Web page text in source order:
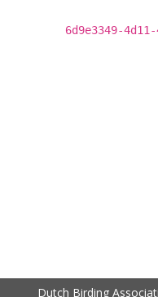
6d9e3349-
Dutch Birding